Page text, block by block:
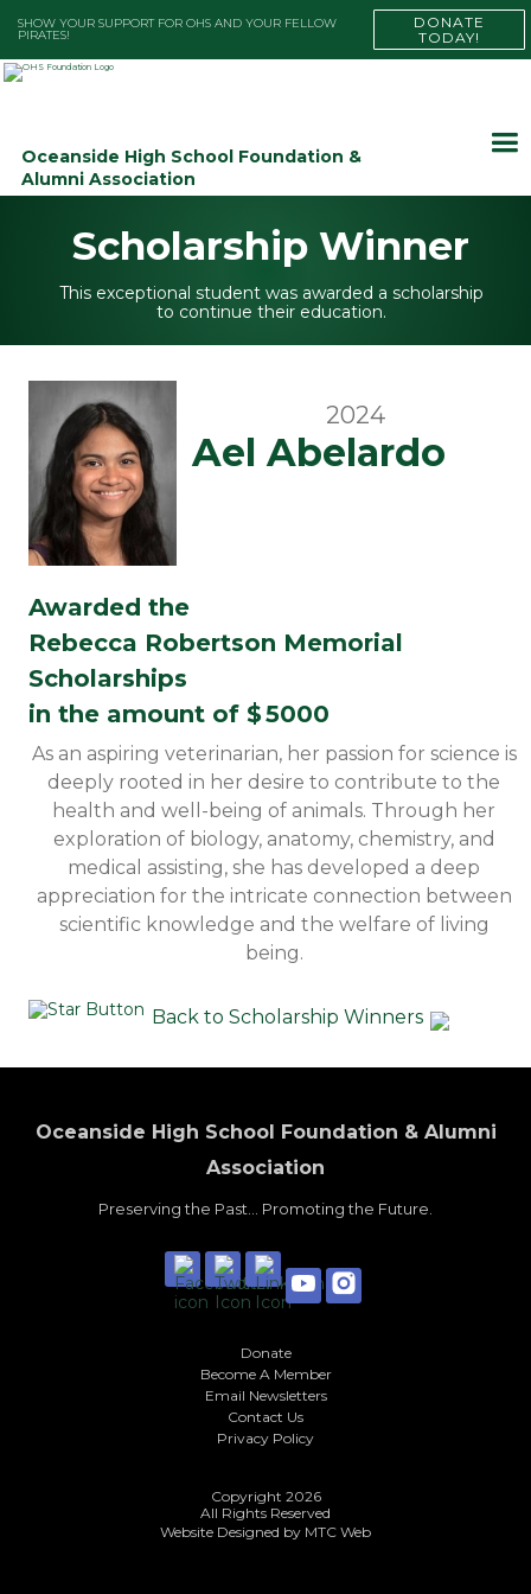
SHOW YOUR SUPPORT FOR OHS AND YOUR FELLOW
PIRATES!
DONATE
TODAY!
Oceanside High School Foundation &
Alumni Association
Scholarship Winner
This exceptional student was awarded a scholarship
to continue their education.
2024
Ael Abelardo
Awarded the
Rebecca Robertson Memorial
Scholarships
in the amount of $5000
As an aspiring veterinarian, her passion for science is
deeply rooted in her desire to contribute to the
health and well-being of animals. Through her
exploration of biology, anatomy, chemistry, and
medical assisting, she has developed a deep
appreciation for the intricate connection between
scientific knowledge and the welfare of living
being.
Back to Scholarship Winners
Oceanside High School Foundation & Alumni
Association
Preserving the Past... Promoting the Future.
Donate
Become A Member
Email Newsletters
Contact Us
Privacy Policy
Copyright 2026
All Rights Reserved
Website Designed by MTC Web